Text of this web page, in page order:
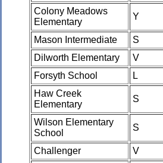
Colony Meadows
Elementary
Y
Mason Intermediate S
Dilworth Elementary
V
Forsyth School
L
Haw Creek
Elementary
S
Wilson Elementary
School
S
Challenger V